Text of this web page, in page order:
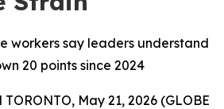
workers say leaders understand
20 points since 2024
May 21, 2026 (GLOBE